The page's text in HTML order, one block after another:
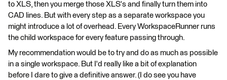
to XLS, then you merge those XLS's and finally turn them into
CAD lines. But with every step as a separate workspace you
might introduce a lot of overhead. Every WorkspaceRunner runs
the child workspace for every feature passing through.
My recommendation would be to try and do as much as possible
in a single workspace. But I'd really like a bit of explanation
before I dare to give a definitive answer. (I do see you have